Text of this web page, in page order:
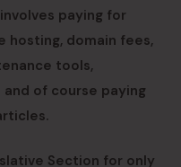
paying for
hosting, domain fees,
tools,
of course paying
Section for only